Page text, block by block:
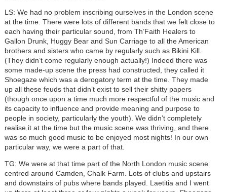
LS: We had no problem inscribing ourselves in the London scene
at the time. There were lots of different bands that we felt close to
each having their particular sound, from Th’Faith Healers to
Gallon Drunk, Huggy Bear and Sun Carriage to all the American
brothers and sisters who came by regularly such as Bikini Kill.
(They didn’t come regularly enough actually!) Indeed there was
some made-up scene the press had constructed, they called it
Shoegaze which was a derogatory term at the time. They made
up all these feuds that didn’t exist to sell their shitty papers
(though once upon a time much more respectful of the music and
its capacity to influence and provide meaning and purpose to
people in society, particularly the youth). We didn’t completely
realise it at the time but the music scene was thriving, and there
was so much good music to be enjoyed most nights! In our own
particular way, we were a part of that.
TG: We were at that time part of the North London music scene
centred around Camden, Chalk Farm. Lots of clubs and upstairs
and downstairs of pubs where bands played. Laetitia and I went